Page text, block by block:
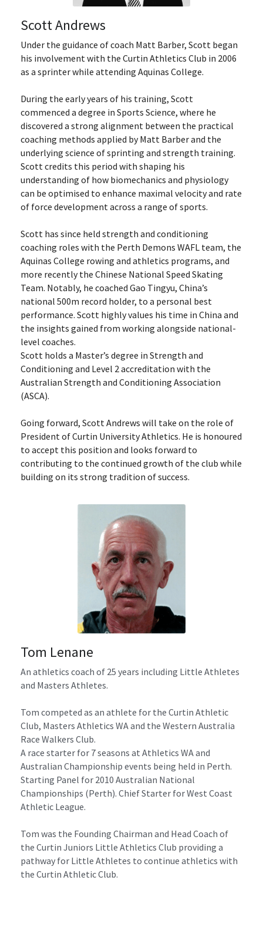
Scott Andrews
Under the guidance of coach Matt Barber, Scott began
his involvement with the Curtin Athletics Club in 2006
as a sprinter while attending Aquinas College.
During the early years of his training, Scott
commenced a degree in Sports Science, where he
discovered a strong alignment between the practical
coaching methods applied by Matt Barber and the
underlying science of sprinting and strength training.
Scott credits this period with shaping his
understanding of how biomechanics and physiology
can be optimised to enhance maximal velocity and rate
of force development across a range of sports.
Scott has since held strength and conditioning
coaching roles with the Perth Demons WAFL team, the
Aquinas College rowing and athletics programs, and
more recently the Chinese National Speed Skating
Team. Notably, he coached Gao Tingyu, China’s
national 500m record holder, to a personal best
performance. Scott highly values his time in China and
the insights gained from working alongside national-
level coaches.
Scott holds a Master’s degree in Strength and
Conditioning and Level 2 accreditation with the
Australian Strength and Conditioning Association
(ASCA).
Going forward, Scott Andrews will take on the role of
President of Curtin University Athletics. He is honoured
to accept this position and looks forward to
contributing to the continued growth of the club while
building on its strong tradition of success.
Tom Lenane
An athletics coach of 25 years including Little Athletes
and Masters Athletes.
Tom competed as an athlete for the Curtin Athletic
Club, Masters Athletics WA and the Western Australia
Race Walkers Club.
A race starter for 7 seasons at Athletics WA and
Australian Championship events being held in Perth.
Starting Panel for 2010 Australian National
Championships (Perth). Chief Starter for West Coast
Athletic League.
Tom was the Founding Chairman and Head Coach of
the Curtin Juniors Little Athletics Club providing a
pathway for Little Athletes to continue athletics with
the Curtin Athletic Club.